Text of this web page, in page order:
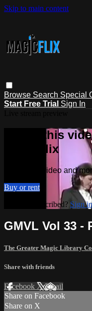
Skip to main content
Browse Search Special
Start Free Trial Sign In
Watch this
MagicFlix
Watch this video and
Buy or rent
Already subscribed? Sign in
GMVL Vol 33 -
The Greater Magic Library
Share with friends
Facebook XEmail
Share on Facebook
Share on X